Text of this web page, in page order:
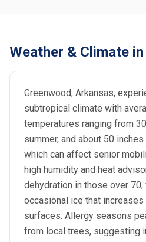
Weather & Climate
Greenwood, Arkansas,
subtropical climate with
temperatures ranging from
summer, and about 50
which can affect senior
high humidity and heat
dehydration in those over
occasional ice that
surfaces. Allergy seasons
from local trees, suggesting